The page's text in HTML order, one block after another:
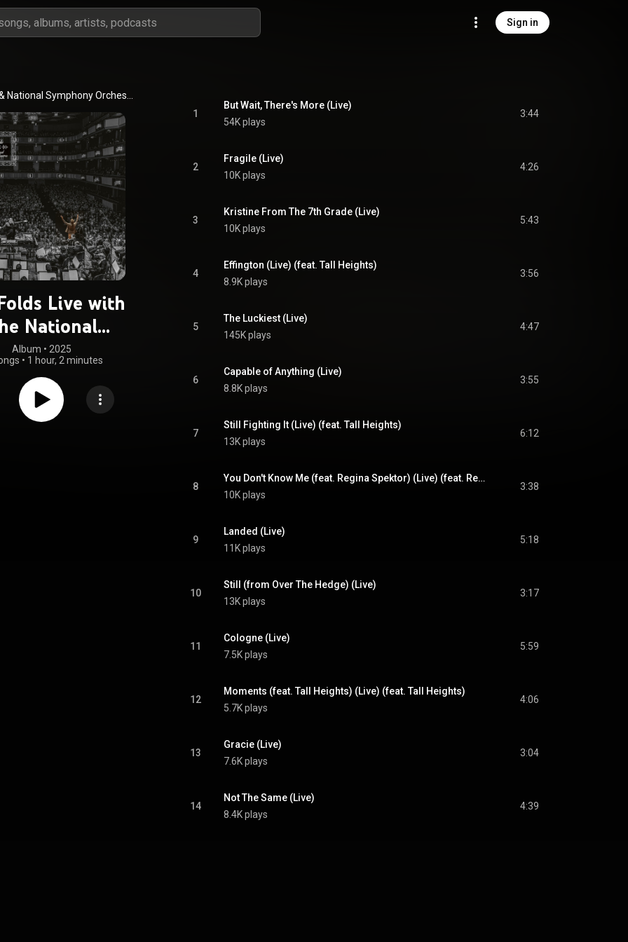
Sign in
Live with
National
Orchestra
Album • 2025
• 1 hour, 2 minutes
1
But Wait, There's More (Live)
54K plays
3:44
2
Fragile (Live)
10K plays
4:26
3
Kristine From The 7th Grade (Live)
10K plays
5:43
4
Effington (Live) (feat. Tall Heights)
8.9K plays
3:56
5
The Luckiest (Live)
145K plays
4:47
6
Capable of Anything (Live)
8.8K plays
3:55
7
Still Fighting It (Live) (feat. Tall Heights)
13K plays
6:12
8
You Don't Know Me (feat. Regina Spektor) (Live) (feat. Regina Spektor)
10K plays
3:38
9
Landed (Live)
11K plays
5:18
10
Still (from Over The Hedge) (Live)
13K plays
3:17
11
Cologne (Live)
7.5K plays
5:59
12
Moments (feat. Tall Heights) (Live) (feat. Tall Heights)
5.7K plays
4:06
13
Gracie (Live)
7.6K plays
3:04
14
Not The Same (Live)
8.4K plays
4:39